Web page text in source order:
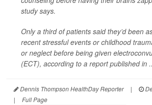
study says.
Only a third of patients said they’d been
recent stressful events or childhood
or neglect before being given
(ECT), according to a report published in
Dennis Thompson HealthDay Reporter |
|
Full Page